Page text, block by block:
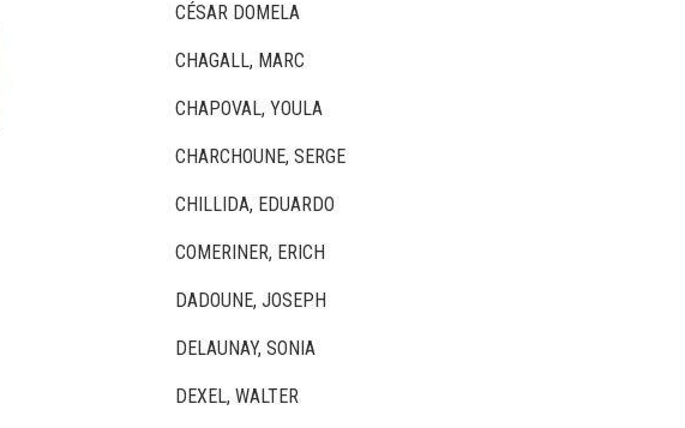
CÉSAR DOMELA
CHAGALL, MARC
CHAPOVAL, YOULA
CHARCHOUNE, SERGE
CHILLIDA, EDUARDO
COMERINER, ERICH
DADOUNE, JOSEPH
DELAUNAY, SONIA
DEXEL, WALTER